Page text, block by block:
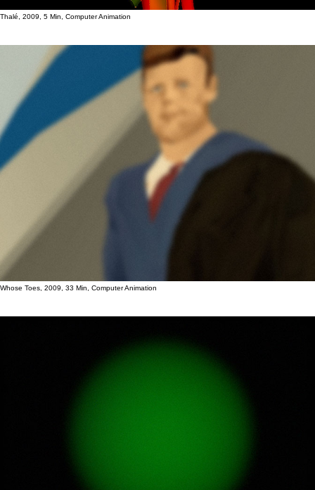
Thalé, 2009, 5 Min, Computer Animation
Whose Toes, 2009, 33 Min, Computer Animation